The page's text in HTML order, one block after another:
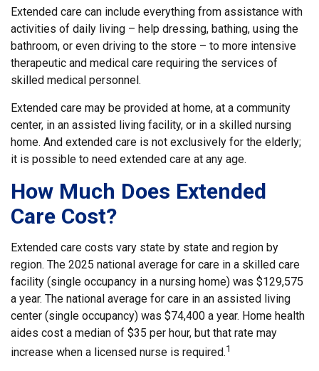
Extended care can include everything from assistance with
activities of daily living – help dressing, bathing, using the
bathroom, or even driving to the store – to more intensive
therapeutic and medical care requiring the services of
skilled medical personnel.
Extended care may be provided at home, at a community
center, in an assisted living facility, or in a skilled nursing
home. And extended care is not exclusively for the elderly;
it is possible to need extended care at any age.
How Much Does Extended
Care Cost?
Extended care costs vary state by state and region by
region. The 2025 national average for care in a skilled care
facility (single occupancy in a nursing home) was $129,575
a year. The national average for care in an assisted living
center (single occupancy) was $74,400 a year. Home health
aides cost a median of $35 per hour, but that rate may
increase when a licensed nurse is required.1